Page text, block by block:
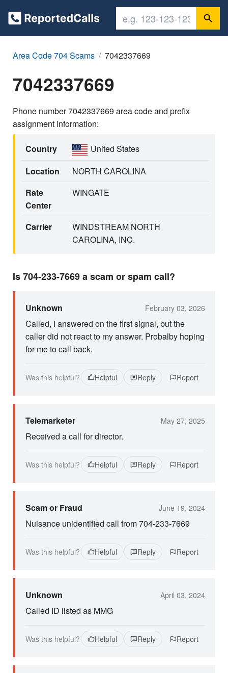
Area Code 704 Scams 7042337669
7042337669
Phone number 7042337669 area code and prefix
assignment information:
Country
United States
Location
NORTH CAROLINA
Rate
Center
WINGATE
Carrier
WINDSTREAM NORTH
CAROLINA, INC.
Is 704-233-7669 a scam or spam call?
Unknown February 03, 2026
Called, I answered on the first signal, but the
caller did not react to my answer. Probalby hoping
for me to call back.
Was this helpful? Helpful Reply Report
Telemarketer May 27, 2025
Received a call for director.
Was this helpful? Helpful Reply Report
Scam or Fraud June 19, 2024
Nuisance unidentified call from 704-233-7669
Was this helpful? Helpful Reply Report
Unknown April 03, 2024
Called ID listed as MMG
Was this helpful? Helpful Reply Report